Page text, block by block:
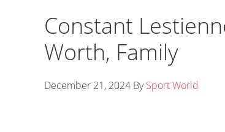
Constant
Worth, Family
December 21, 2024 BySport World